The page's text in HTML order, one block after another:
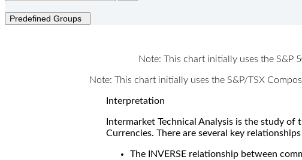
Predefined Groups
Note: This chart initially uses the S&P
Note: This chart initially uses the S&P/TSX
Interpretation
Intermarket Technical Analysis is the study
Currencies. There are several key
The INVERSE relationship between